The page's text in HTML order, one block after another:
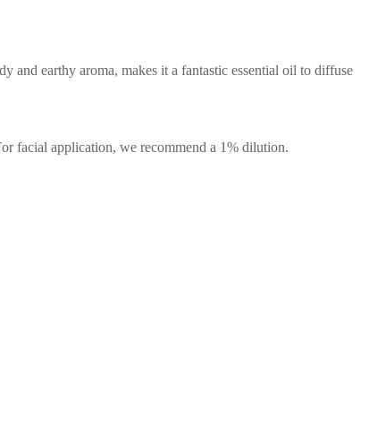
earthy aroma, makes it a fantastic essential oil to diffuse
facial application, we recommend a 1% dilution.